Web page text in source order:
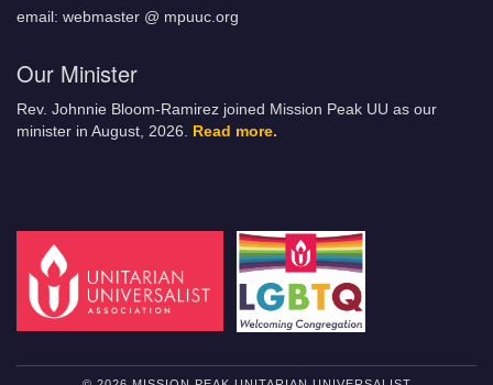
email: webmaster @ mpuuc.org
Our Minister
Rev. Johnnie Bloom-Ramirez joined Mission Peak UU as our
minister in August, 2026.
Read more.